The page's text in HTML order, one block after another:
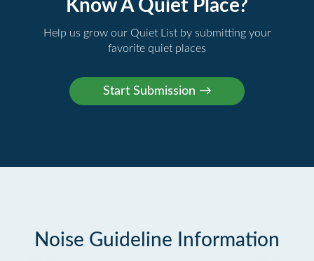
Know A Quiet Place?
Help us grow our Quiet List by submitting your
favorite quiet places
Noise Guideline Information